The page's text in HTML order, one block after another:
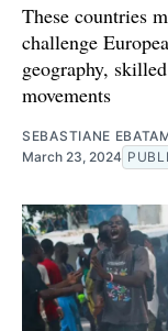
These countries
challenge
geography,
movements
SEBASTIANE
March 23, 2024